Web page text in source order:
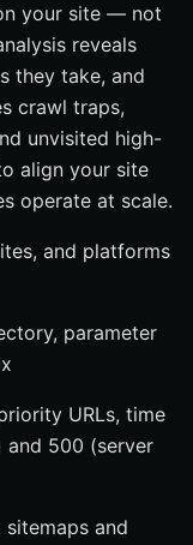
your site — not
reveals
they take, and
crawl traps,
unvisited high-
align your site
operate at scale.
and platforms
parameter
URLs, time
and 500 (server
and